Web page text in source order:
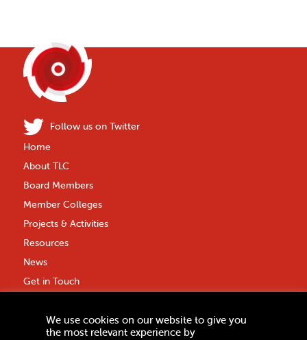
Follow us on Twitter
Home
About TLC
Board Members
Member Colleges
Projects & Activities
Resources
News
Get in Touch
Anti-Fraud Policy
We use cookies on our website to give you
the most relevant experience by